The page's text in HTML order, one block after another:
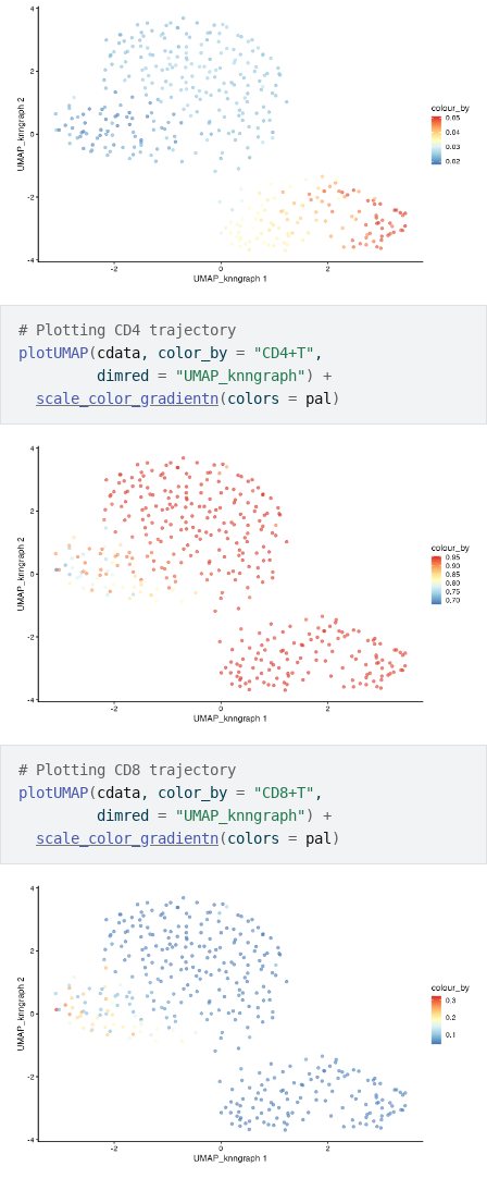
# Plotting CD4 trajectory
plotUMAP(cdata, color_by = "CD4+T" ,
         dimred
= "UMAP_knngraph")
+
scale_color_gradientn(colors = pal )
# Plotting CD8 trajectory
plotUMAP(cdata, color_by = "CD8+T" ,
         dimred
= "UMAP_knngraph")
+
scale_color_gradientn(colors = pal )